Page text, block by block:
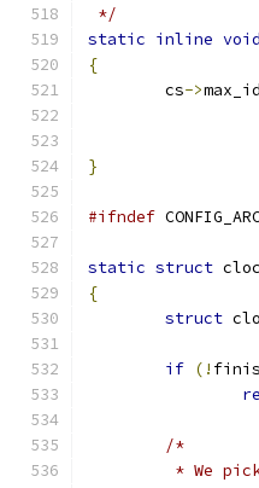
*/
static inline void
{
	cs
->
}
#ifndef
static struct
{
struct
if (!
/*
* We